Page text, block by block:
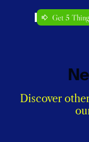
Get 5
Discover